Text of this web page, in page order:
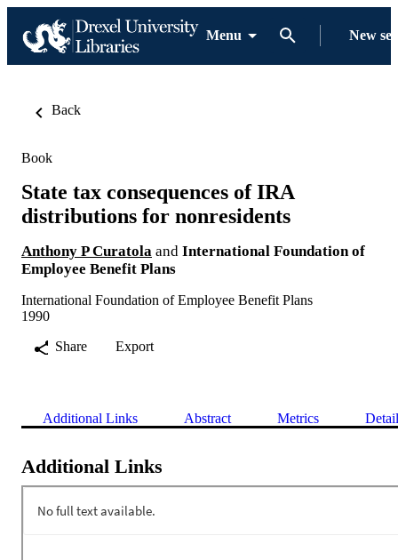
Menu New
Back
Book
State tax consequences of IRA
distributions for nonresidents
Anthony P Curatola and International Foundation of
Employee Benefit Plans
International Foundation of Employee Benefit Plans
1990
Share
Export
Additional Links Abstract Metrics
Additional Links